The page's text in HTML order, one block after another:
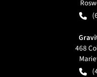
468